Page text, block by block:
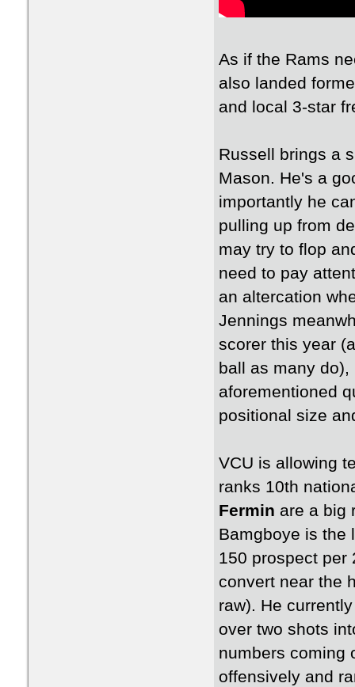
As if the Rams
also landed
and local 3-star
Russell brings a
Mason. He's a
importantly he
pulling up from
may try to flop
need to pay
an altercation
Jennings
scorer this year
ball as many
aforementioned
positional size
VCU is allowing
ranks 10th
Fermin are a big
Bamgboye is the
150 prospect per
convert near the
raw). He
over two shots
numbers coming
offensively and